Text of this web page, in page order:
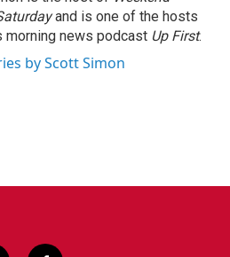
and is one of the hosts
morning news podcast Up First.
by Scott Simon